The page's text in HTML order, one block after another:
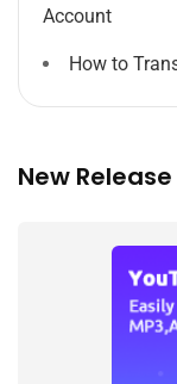
Account
How to
New Release